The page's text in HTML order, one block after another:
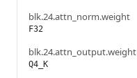
blk.24.attn_norm.weight
F32
blk.24.attn_output.weight
Q4_K